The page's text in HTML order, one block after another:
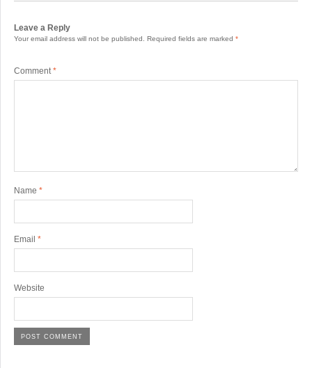
Leave a Reply
Your email address will not be published. Required fields are marked *
Comment*
Name *
Email *
Website